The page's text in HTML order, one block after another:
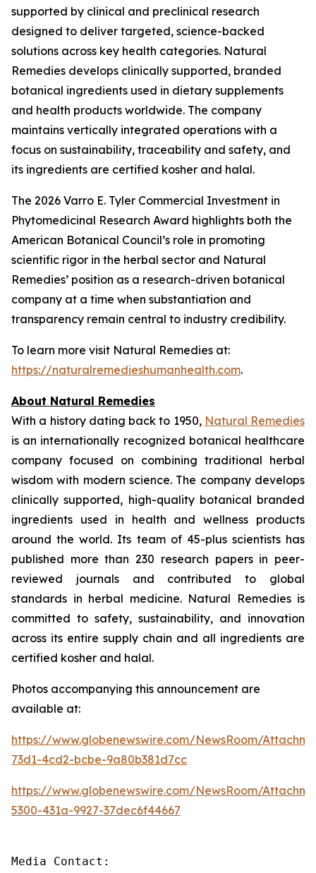
supported by clinical and preclinical research
designed to deliver targeted, science-backed
solutions across key health categories. Natural
Remedies develops clinically supported, branded
botanical ingredients used in dietary supplements
and health products worldwide. The company
maintains vertically integrated operations with a
focus on sustainability, traceability and safety, and
its ingredients are certified kosher and halal.
The 2026 Varro E. Tyler Commercial Investment in
Phytomedicinal Research Award highlights both the
American Botanical Council’s role in promoting
scientific rigor in the herbal sector and Natural
Remedies’ position as a research-driven botanical
company at a time when substantiation and
transparency remain central to industry credibility.
To learn more visit Natural Remedies at:
https://naturalremedieshumanhealth.com.
About Natural Remedies
With a history dating back to 1950, Natural Remedies
is an internationally recognized botanical healthcare
company focused on combining traditional herbal
wisdom with modern science. The company develops
clinically supported, high-quality botanical branded
ingredients used in health and wellness products
around the world. Its team of 45-plus scientists has
published more than 230 research papers in peer-
reviewed journals and contributed to global
standards in herbal medicine. Natural Remedies is
committed to safety, sustainability, and innovation
across its entire supply chain and all ingredients are
certified kosher and halal.
Photos accompanying this announcement are
available at:
https://www.globenewswire.com/NewsRoom/
73d1-4cd2-bcbe-9a80b381d7cc
https://www.globenewswire.com/NewsRoom/
5300-431a-9927-37dec6f44667
Media Contact: